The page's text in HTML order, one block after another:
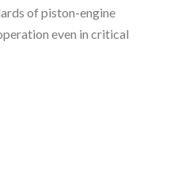
of piston-engine
even in critical